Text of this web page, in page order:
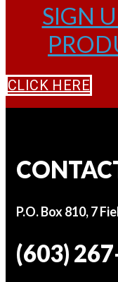
SIGN
CLICK HERE
P.O. Box 810, 7
(603)